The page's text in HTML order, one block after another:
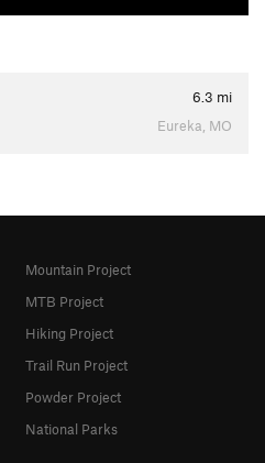
6.3 mi
Eureka, MO
Mountain Project
MTB Project
Hiking Project
Trail Run Project
Powder Project
National Parks